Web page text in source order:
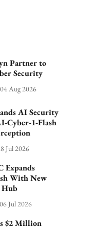
Partner to
Security
04 Aug 2026
AI Security
Cyber-1-Flash
Jul 2026
Expands
With New
Hub
06 Jul 2026
$2 Million